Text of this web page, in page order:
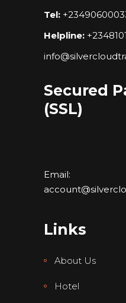
Tel:
Helpline:
Secured
(SSL)
Email:
Links
About Us
Hotel